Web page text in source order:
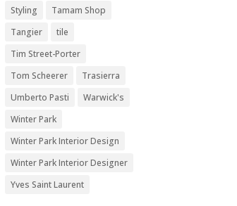
Styling
Tamam Shop
Tangier
tile
Tim Street-Porter
Tom Scheerer
Trasierra
Umberto Pasti
Warwick's
Winter Park
Winter Park Interior Design
Winter Park Interior Designer
Yves Saint Laurent